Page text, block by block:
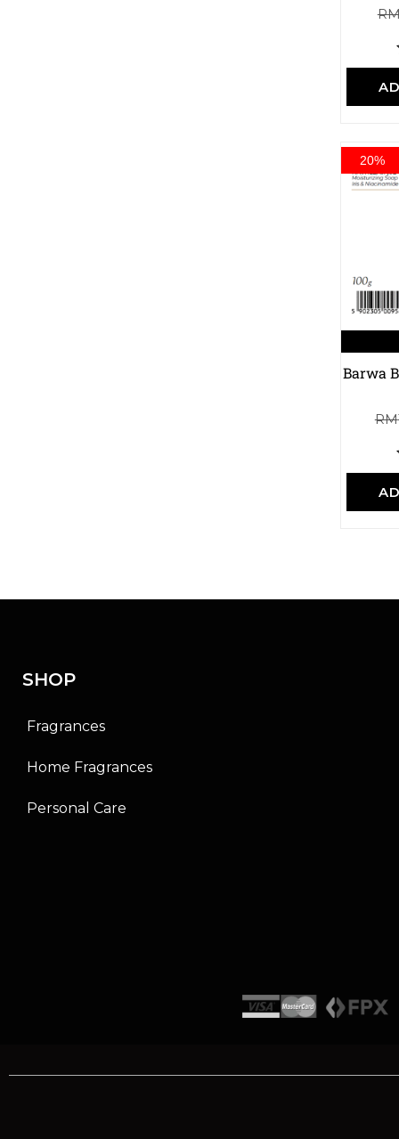
t
20%
Barwa
RM
t
SHOP
Fragrances
Home Fragrances
Personal Care